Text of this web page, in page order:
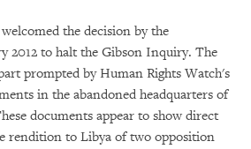
the decision by the
2012 to halt the Gibson Inquiry. The
prompted by Human Rights Watch's
in the abandoned headquarters of
documents appear to show direct
rendition to Libya of two opposition